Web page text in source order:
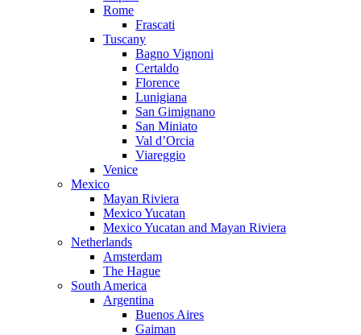
Rome
Frascati
Tuscany
Bagno Vignoni
Certaldo
Florence
Lunigiana
San Gimignano
San Miniato
Val d’Orcia
Viareggio
Venice
Mexico
Mayan Riviera
Mexico Yucatan
Mexico Yucatan and Mayan Riviera
Netherlands
Amsterdam
The Hague
South America
Argentina
Buenos Aires
Gaiman